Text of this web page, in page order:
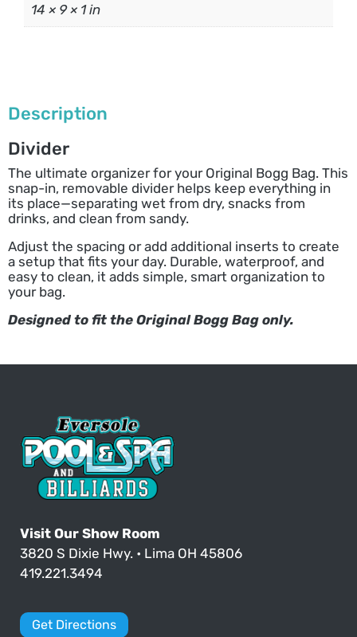
14 × 9 × 1 in
Description
Divider
The ultimate organizer for your Original Bogg Bag. This
snap-in, removable divider helps keep everything in
its place—separating wet from dry, snacks from
drinks, and clean from sandy.
Adjust the spacing or add additional inserts to create
a setup that fits your day. Durable, waterproof, and
easy to clean, it adds simple, smart organization to
your bag.
Designed to fit the Original Bogg Bag only.
Visit Our Show Room
3820 S Dixie Hwy. • Lima OH 45806
419.221.3494
Get Directions